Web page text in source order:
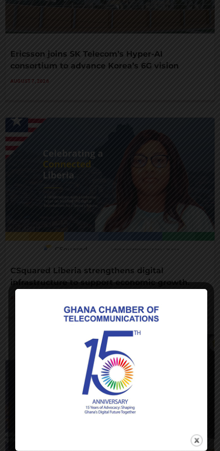
Ericsson joins SK Telecom’s Hyper-AI
consortium to advance Korea’s 6G vision
AUGUST 7, 2026
CSquared Liberia strengthens digital
infrastructure to support economic growth.